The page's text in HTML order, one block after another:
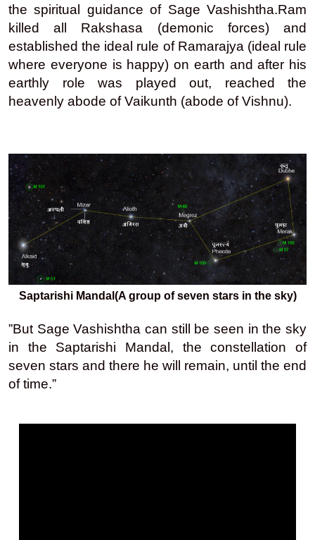
the spiritual guidance of Sage Vashishtha.Ram
killed all Rakshasa (demonic forces) and
established the ideal rule of Ramarajya (ideal rule
where everyone is happy) on earth and after his
earthly role was played out, reached the
heavenly abode of Vaikunth (abode of Vishnu).
Saptarishi Mandal(A group of seven stars in the sky)
”But Sage Vashishtha can still be seen in the sky
in the Saptarishi Mandal, the constellation of
seven stars and there he will remain, until the end
of time.”